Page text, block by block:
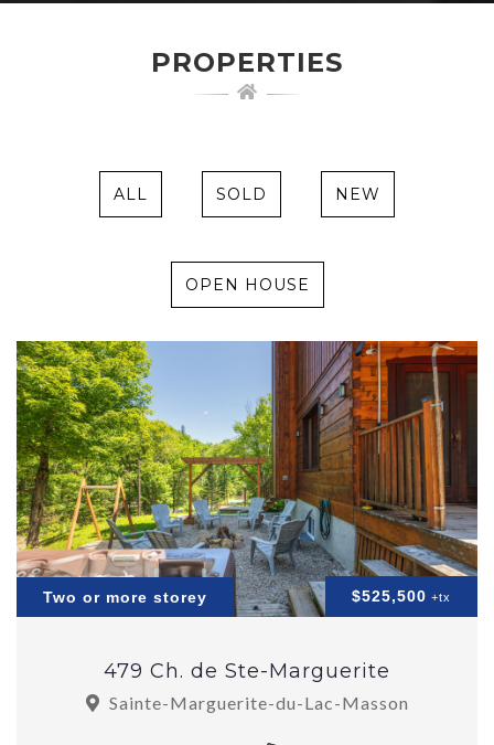
PROPERTIES
ALL SOLD NEW
OPEN HOUSE
Two or more storey $525,500 +tx
479 Ch. de Ste-Marguerite
Sainte-Marguerite-du-Lac-Masson